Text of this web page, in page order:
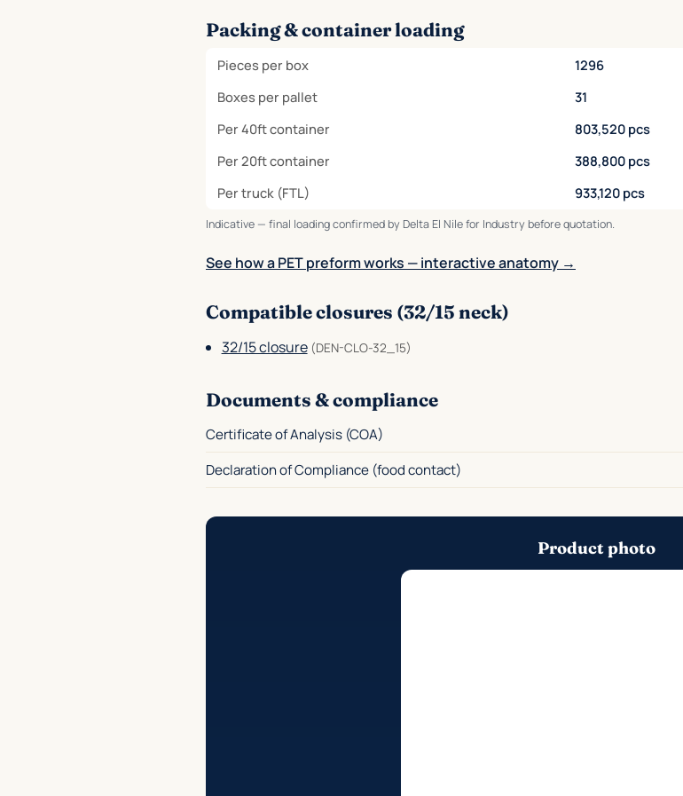
Packing & container loading
Pieces per box
1296
Boxes per pallet
31
Per 40ft container
803,520 pcs
Per 20ft container
388,800 pcs
Per truck (FTL)
933,120 pcs
Indicative — final loading confirmed by Delta El Nile for Industry before quotation.
See how a PET preform works — interactive anatomy →
Compatible closures (32/15 neck)
32/15 closure (DEN-CLO-32_15)
Documents & compliance
Certificate of Analysis (COA)
Declaration of Compliance (food contact)
Product photo